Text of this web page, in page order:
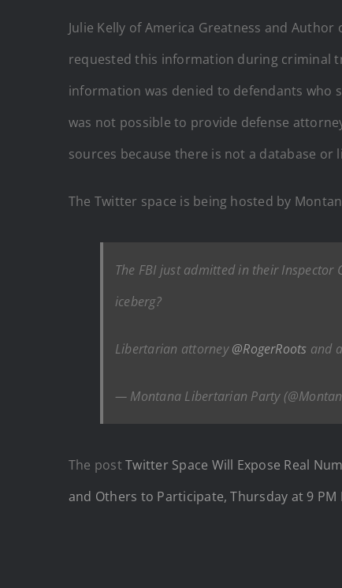
Julie Kelly of America Greatness and
requested this information during criminal
information was denied to defendants who
was not possible to provide defense
sources because there is not a database or
The Twitter space is being hosted by
The FBI just admitted in their Inspector
iceberg?
Libertarian attorney@RogerRoots and
— Montana Libertarian Party
The postTwitter Space Will Expose Real
and Others to Participate, Thursday at 9 PM